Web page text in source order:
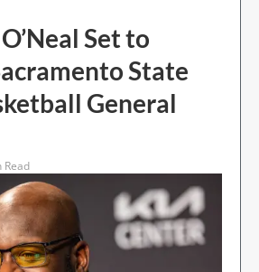
Set to
State
General
Read